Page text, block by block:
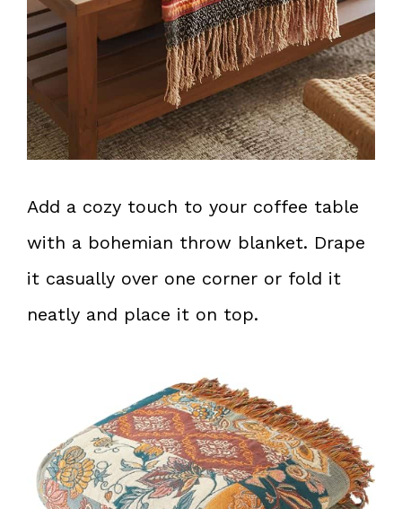
Add a cozy touch to your coffee table
with a bohemian throw blanket. Drape
it casually over one corner or fold it
neatly and place it on top.